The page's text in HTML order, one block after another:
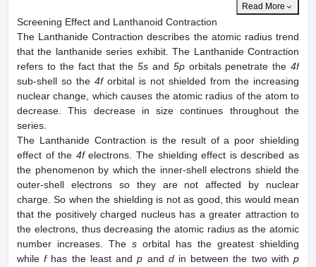
Read More
Screening Effect and Lanthanoid Contraction
The Lanthanide Contraction describes the atomic radius trend
that the lanthanide series exhibit. The Lanthanide Contraction
refers to the fact that the 5s and 5porbitals penetrate the4f
sub-shell so the 4forbital is not shielded from the increasing
nuclear change, which causes the atomic radius of the atom to
decrease. This decrease in size continues throughout the
series.
The Lanthanide Contraction is the result of a poor shielding
effect of the 4felectrons. The shielding effect is described as
the phenomenon by which the inner-shell electrons shield the
outer-shell electrons so they are not affected by nuclear
charge. So when the shielding is not as good, this would mean
that the positively charged nucleus has a greater attraction to
the electrons, thus decreasing the atomic radius as the atomic
number increases. The s orbital has the greatest shielding
whilefhas the least andp and din between the two withp